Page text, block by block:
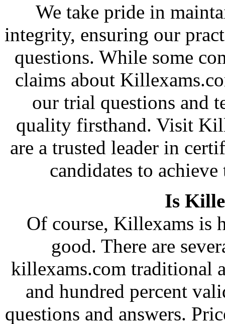
We take pride in
integrity, ensuring our
questions. While some
claims about
our trial questions and
quality firsthand. Visit
are a trusted leader in
candidates to
Is
Of course, Killexams is
good. There are
killexams.com traditional
and hundred percent
questions and answers.